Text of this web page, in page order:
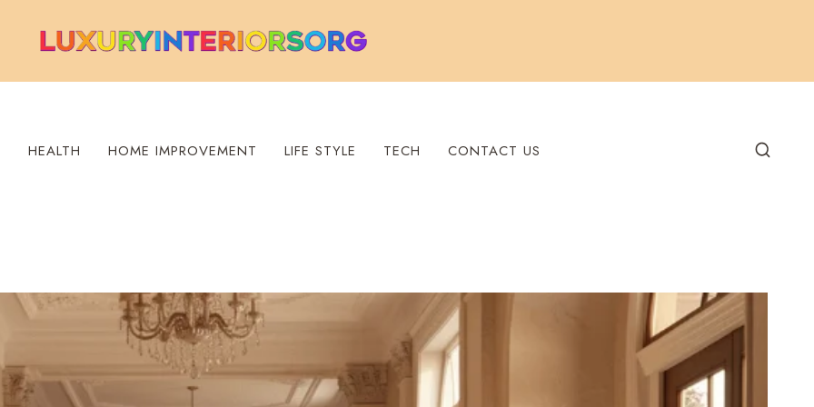
HEALTH HOME IMPROVEMENT LIFE STYLE TECH CONTACT US